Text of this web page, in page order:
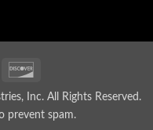
Inc. All Rights Reserved.
prevent spam.